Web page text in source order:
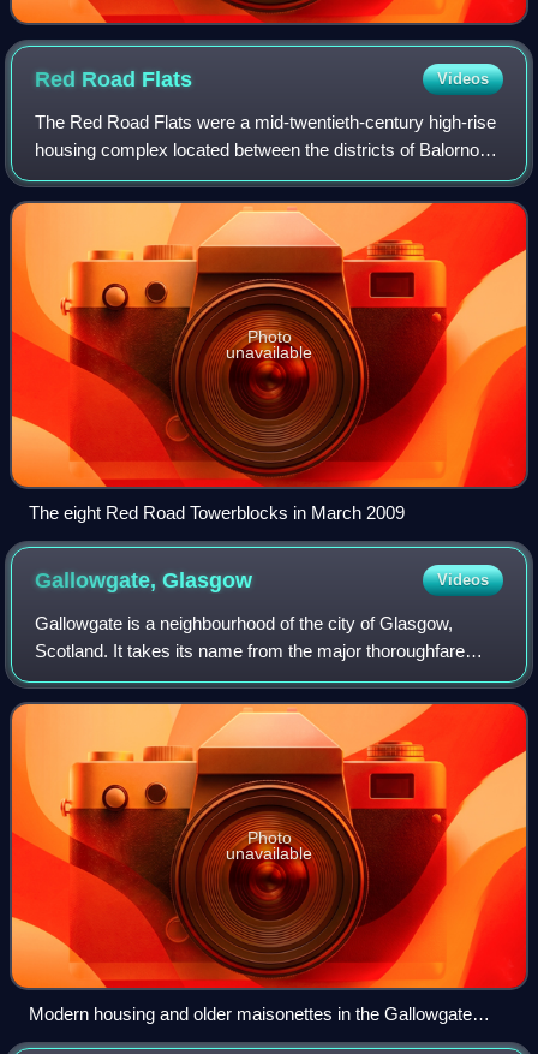
Red Road Flats Videos
The Red Road Flats were a mid-twentieth-century high-rise
housing complex located between the districts of Balornock
and Barmulloch in the northeast of the city of Glasgow,
Scotland. The estate origin
Photo
unavailable
The eight Red Road Towerblocks in March 2009
Gallowgate,Glasgow Videos
Gallowgate is a neighbourhood of the city of Glasgow,
Scotland. It takes its name from the major thoroughfare
through the territory, which is part of the A89 road.
Administratively, it is part of the
Photo
unavailable
Modern housing and older maisonettes in the Gallowgate
(2013)